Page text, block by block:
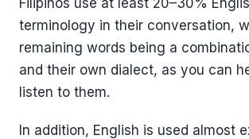
Filipinos use at least 20–30%
terminology in their conversation,
remaining words being a
and their own dialect, as you can
listen to them.
In addition, English is used almost